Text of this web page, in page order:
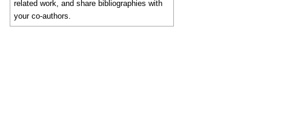
related work, and share bibliographies with
your co-authors.